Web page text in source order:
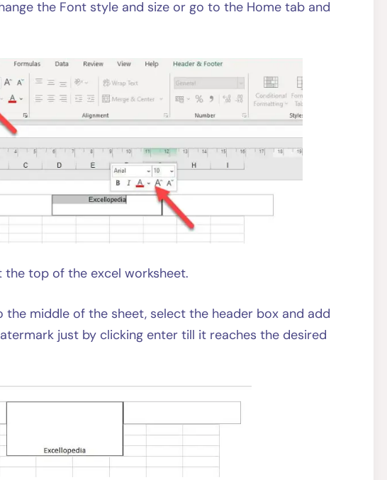
the Font style and size or go to the Home tab and
top of the excel worksheet.
middle of the sheet, select the header box and add
just by clicking enter till it reaches the desired